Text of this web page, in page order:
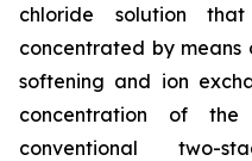
chloride solution
concentrated by means
softening and ion
concentration of
conventional two-